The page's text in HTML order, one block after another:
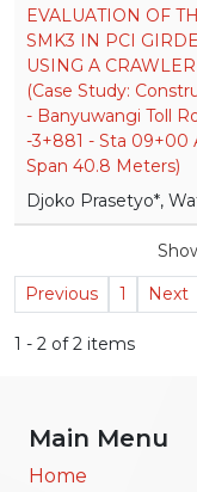
EVALUATION OF
SMK3 IN PCI
USING A
(Case Study:
- Banyuwangi Toll
-3+881 - Sta 09+00
Span 40.8 Meters)
Djoko Prasetyo*,
Previous 1 Next
1 - 2 of 2 items
Main Menu
Home